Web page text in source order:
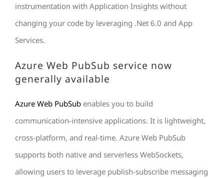
instrumentation with Application Insights without
changing your code by leveraging .Net 6.0 and App
Services.
Azure Web PubSub service now
generally available
Azure Web PubSub enables you to build
communication-intensive applications. It is lightweight,
cross-platform, and real-time. Azure Web PubSub
supports both native and serverless WebSockets,
allowing users to leverage publish-subscribe messaging